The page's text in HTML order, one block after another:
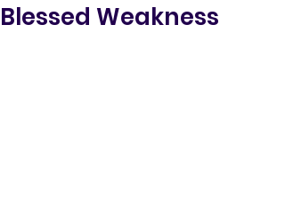
Blessed Weakness